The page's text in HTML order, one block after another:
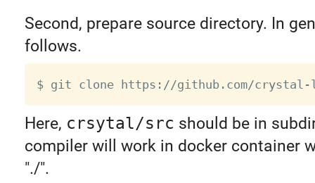
Second, prepare source directory. In
follows.
Here, crsytal/src should be in
compiler will work in docker container
"./".